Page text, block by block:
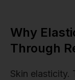
Why
Through
Skin elasticity.